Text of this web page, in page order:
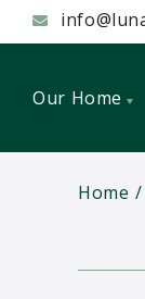
Our Home
Home